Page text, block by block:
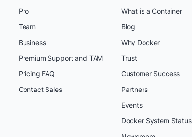
Pro
Team
Business
Premium Support and TAM
Pricing FAQ
Contact Sales
What is a Container
Blog
Why Docker
Trust
Customer Success
Partners
Events
Docker System Status